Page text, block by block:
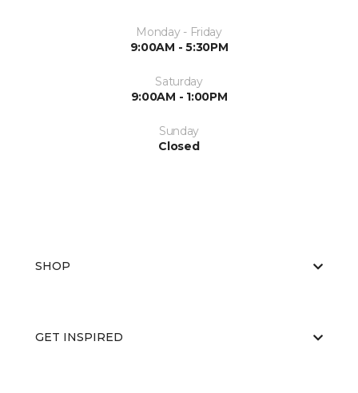
Monday - Friday
9:00AM - 5:30PM
Saturday
9:00AM - 1:00PM
Sunday
Closed
SHOP
GET INSPIRED